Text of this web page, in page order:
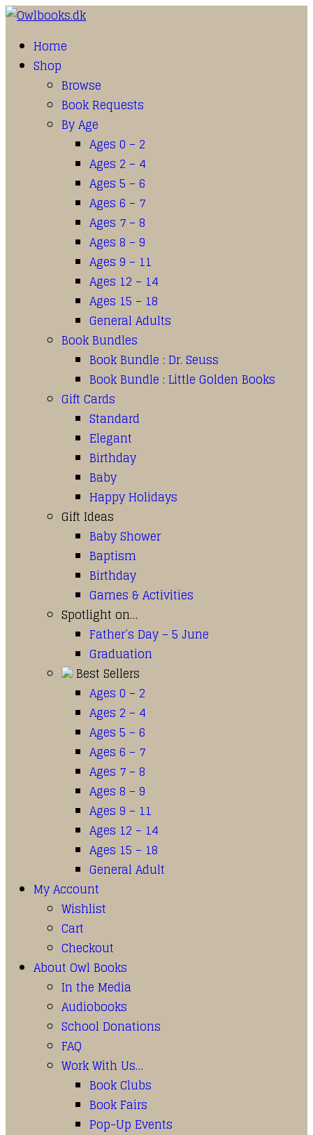
Home
Shop
Browse
Book Requests
By Age
Ages 0 – 2
Ages 2 – 4
Ages 5 – 6
Ages 6 – 7
Ages 7 – 8
Ages 8 – 9
Ages 9 – 11
Ages 12 – 14
Ages 15 – 18
General Adults
Book Bundles
Book Bundle : Dr. Seuss
Book Bundle : Little Golden Books
Gift Cards
Standard
Elegant
Birthday
Baby
Happy Holidays
Gift Ideas
Baby Shower
Baptism
Birthday
Games & Activities
Spotlight on…
Father’s Day – 5 June
Graduation
Best Sellers
Ages 0 – 2
Ages 2 – 4
Ages 5 – 6
Ages 6 – 7
Ages 7 – 8
Ages 8 – 9
Ages 9 – 11
Ages 12 – 14
Ages 15 – 18
General Adult
My Account
Wishlist
Cart
Checkout
About Owl Books
In the Media
Audiobooks
School Donations
FAQ
Work With Us…
Book Clubs
Book Fairs
Pop-Up Events